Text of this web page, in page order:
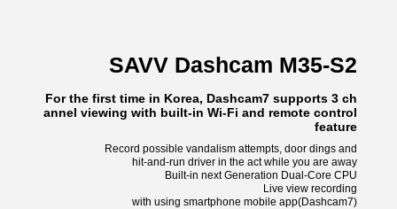
SAVV Dashcam M35-S2
For the first time in Korea, Dashcam7 supports 3 ch
annel viewing with built-in Wi-Fi and remote control
feature
Record possible vandalism attempts, door dings and
hit-and-run driver in the act while you are away
Built-in next Generation Dual-Core CPU
Live view recording
with using smartphone mobile app(Dashcam7)